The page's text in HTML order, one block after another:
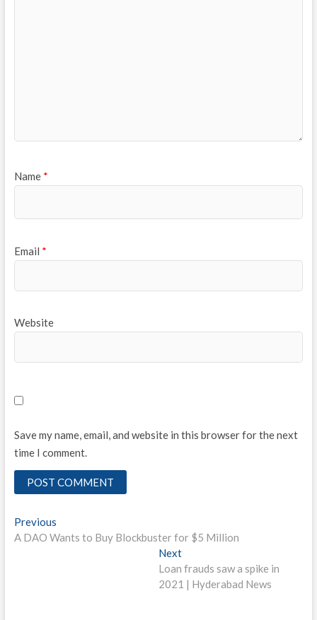
Name *
Email *
Website
Save my name, email, and website in this browser for the next
time I comment.
Post
navigation
PreviousPrevious
post:
A DAO Wants to Buy Blockbuster for $5 Million
NextNext
post:
Loan frauds saw a spike in
2021 | Hyderabad News